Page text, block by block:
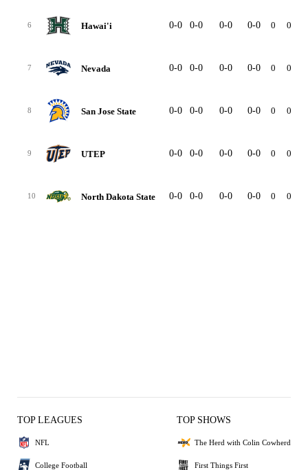
6 Hawai'i 0-0 0-0 0-0 0-0 0 0
7 Nevada 0-0 0-0 0-0 0-0 0 0
8 San Jose State 0-0 0-0 0-0 0-0 0 0
9 UTEP 0-0 0-0 0-0 0-0 0 0
10 North Dakota State 0-0 0-0 0-0 0-0 0 0
TOP LEAGUES
NFL
College Football
TOP SHOWS
The Herd with Colin Cowherd
First Things First